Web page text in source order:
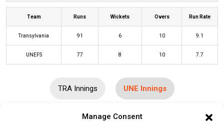
Manage Consent
Team Runs Wickets Overs Run Rate
Transylvania 91 6 10 9.1
UNEFS 77 8 10 7.7
TRA Innings UNE Innings
SR